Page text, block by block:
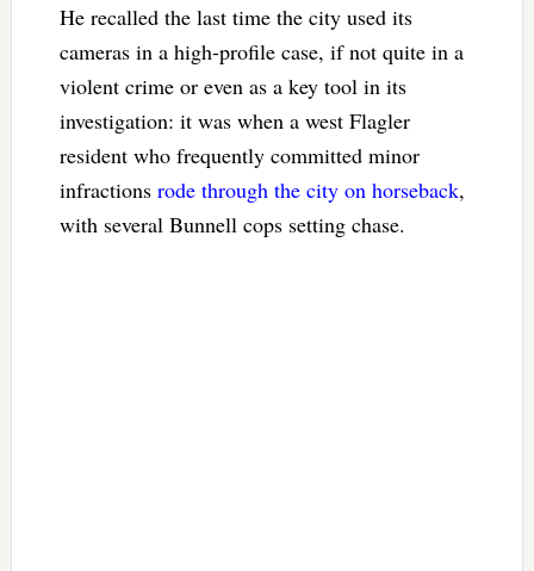
He recalled the last time the city used its
cameras in a high-profile case, if not quite in a
violent crime or even as a key tool in its
investigation: it was when a west Flagler
resident who frequently committed minor
infractions rode through the city on horseback,
with several Bunnell cops setting chase.